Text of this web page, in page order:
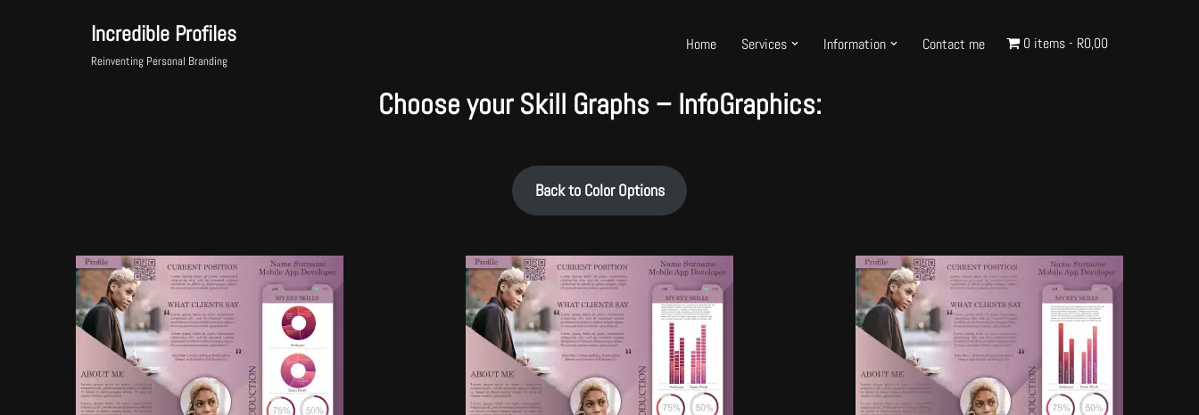
Incredible Profiles
Reinventing Personal Branding
Home Services Information Contact me 0 items R0,00
Choose your Skill Graphs – InfoGraphics:
Back to Color Options